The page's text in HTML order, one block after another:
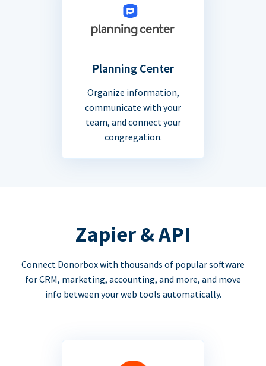
Planning Center
Organize information,
communicate with your
team, and connect your
congregation.
Zapier & API
Connect Donorbox with thousands of popular software
for CRM, marketing, accounting, and more, and move
info between your web tools automatically.